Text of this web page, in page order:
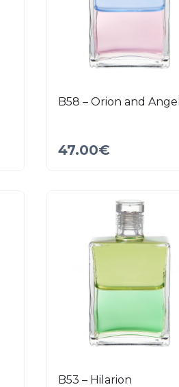
B58 – Orion and
47.00€
B53 – Hilarion